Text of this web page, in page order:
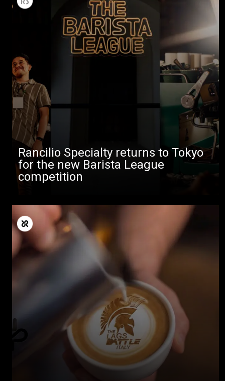
Rancilio Specialty returns to Tokyo
for the new Barista League
competition